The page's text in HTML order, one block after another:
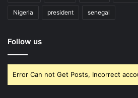
Nigeria president senegal
Follow us
Error Can not Get Posts, Incorrect